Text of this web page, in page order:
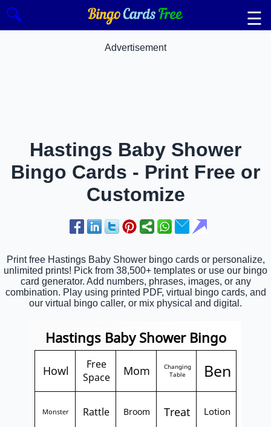
🔍 ☰
Advertisement
Hastings Baby Shower
Bingo Cards - Print Free or
Customize
Print free Hastings Baby Shower bingo cards or personalize,
unlimited prints! Pick from 38,500+ templates or use our bingo
card generator. Add numbers, phrases, images, or any
combination. Play using printed PDF, virtual bingo cards, and
our virtual bingo caller, or mix physical and digital.
Hastings Baby Shower Bingo
Howl
Free
Space
Mom
Changing
Table
Ben
Monster Rattle Broom Treat Lotion